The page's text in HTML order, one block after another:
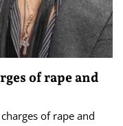
of rape and
of rape and